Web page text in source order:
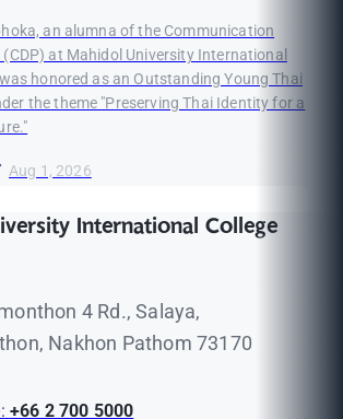
an alumna of the Communication
at Mahidol University International
honored as an Outstanding Young Thai
the theme "Preserving Thai Identity for a
Aug 1, 2026
International College
4 Rd., Salaya,
Nakhon Pathom 73170
+66 2 700 5000